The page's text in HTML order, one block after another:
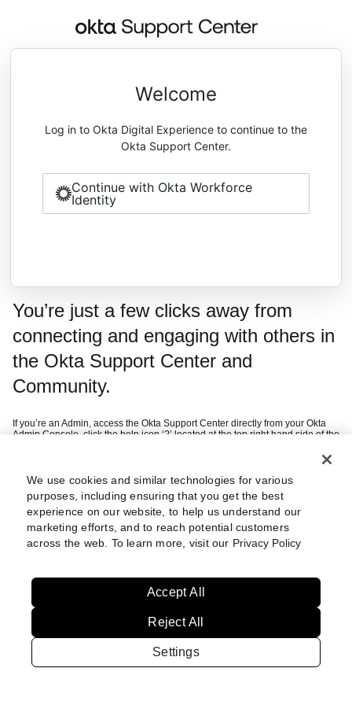
You’re just a few clicks away from
connecting and engaging with others in
the Okta Support Center and
Community.
If you’re an Admin, access the Okta Support Center directly from your Okta
Admin Console, click the help icon ‘?’ located at the top right hand side of the
If you’re a customer, you can sign in using your company SSO credentials
If you’re a federal customer or want to create an Okta Digital Experience
account (i.e. Community access), we recommend you refer tothis
which guides you through setting up multi-factor authentication.
Still having trouble?Review these
Welcome
Log in to Okta Digital Experience to continue to the
Okta Support Center.
Continue with Okta Workforce
Identity
We use cookies and similar technologies for various
purposes, including ensuring that you get the best
experience on our website, to help us understand our
marketing efforts, and to reach potential customers
across the web. To learn more, visit our Privacy Policy
Settings
Reject All
Accept All